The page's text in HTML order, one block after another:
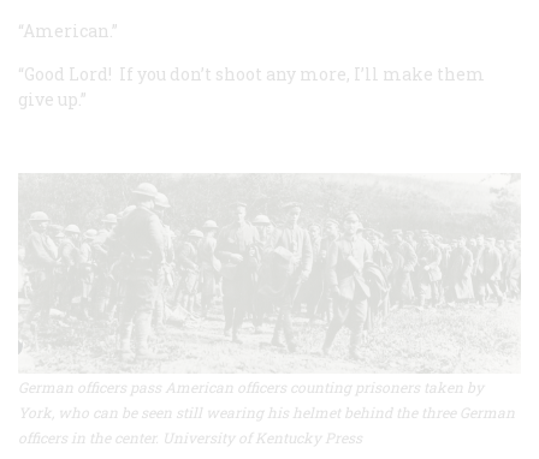
“American.”
“Good Lord! If you don’t shoot any more, I’ll make them
give up.”
German officers pass American officers counting prisoners taken by
York, who can be seen still wearing his helmet behind the three German
officers in the center. University of Kentucky Press